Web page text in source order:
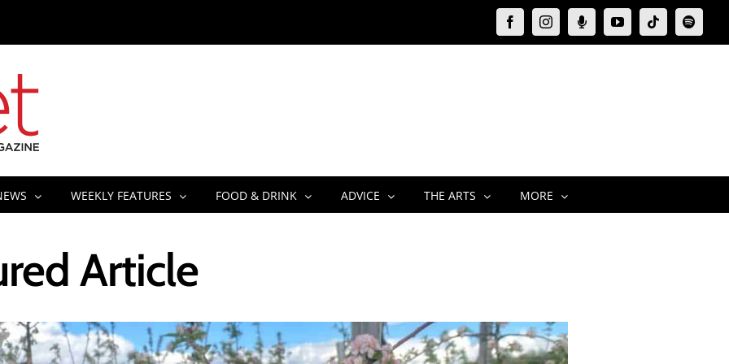
FacebookInstagramMoxie
Podcast
YouTubeTiktokSpotify
WEEKLY FEATURES FOOD & DRINK ADVICE THE ARTS MORE
Article